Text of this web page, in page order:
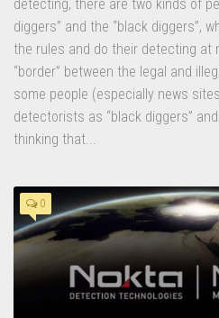
detecting, there are two kinds of
diggers” and the “black diggers”,
the rules and do their detecting at
“border” between the legal and
some people (especially news
detectorists as “black diggers”
thinking that...
0